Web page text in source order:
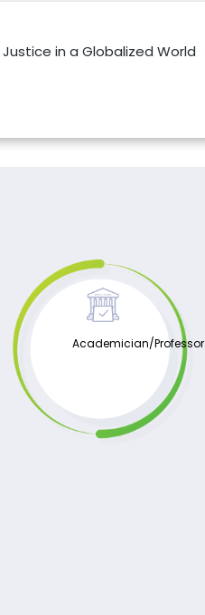
in a Globalized World
Academician/Professor